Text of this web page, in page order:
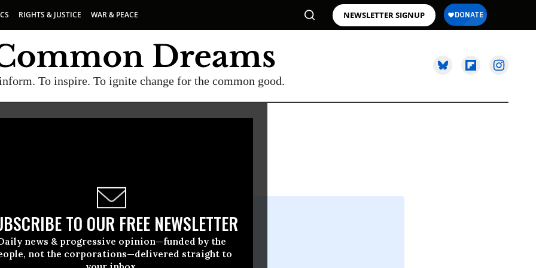
RIGHTS & JUSTICE WAR & PEACE NEWSLETTER SIGNUP
To inspire. To ignite change for the common good.
TO OUR FREE NEWSLETTER
news & progressive opinion—funded by the
not the corporations—delivered straight to
February, 08 2017, 10:15am EDT